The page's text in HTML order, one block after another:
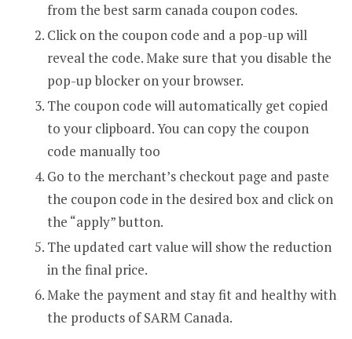
from the best sarm canada coupon codes.
Click on the coupon code and a pop-up will
reveal the code. Make sure that you disable the
pop-up blocker on your browser.
The coupon code will automatically get copied
to your clipboard. You can copy the coupon
code manually too
Go to the merchant’s checkout page and paste
the coupon code in the desired box and click on
the “apply” button.
The updated cart value will show the reduction
in the final price.
Make the payment and stay fit and healthy with
the products of SARM Canada.